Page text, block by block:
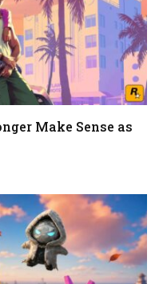
Make Sense as